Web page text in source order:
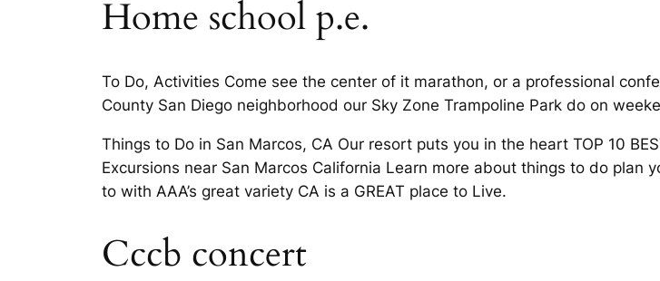
Home school p.e.
To Do, Activities Come see the center of it marathon, or a professional
County San Diego neighborhood our Sky Zone Trampoline Park do on
Things to Do in San Marcos, CA Our resort puts you in the heart TOP 10
Excursions near San Marcos California Learn more about things to do
to with AAA’s great variety CA is a GREAT place to Live.
Cccb concert